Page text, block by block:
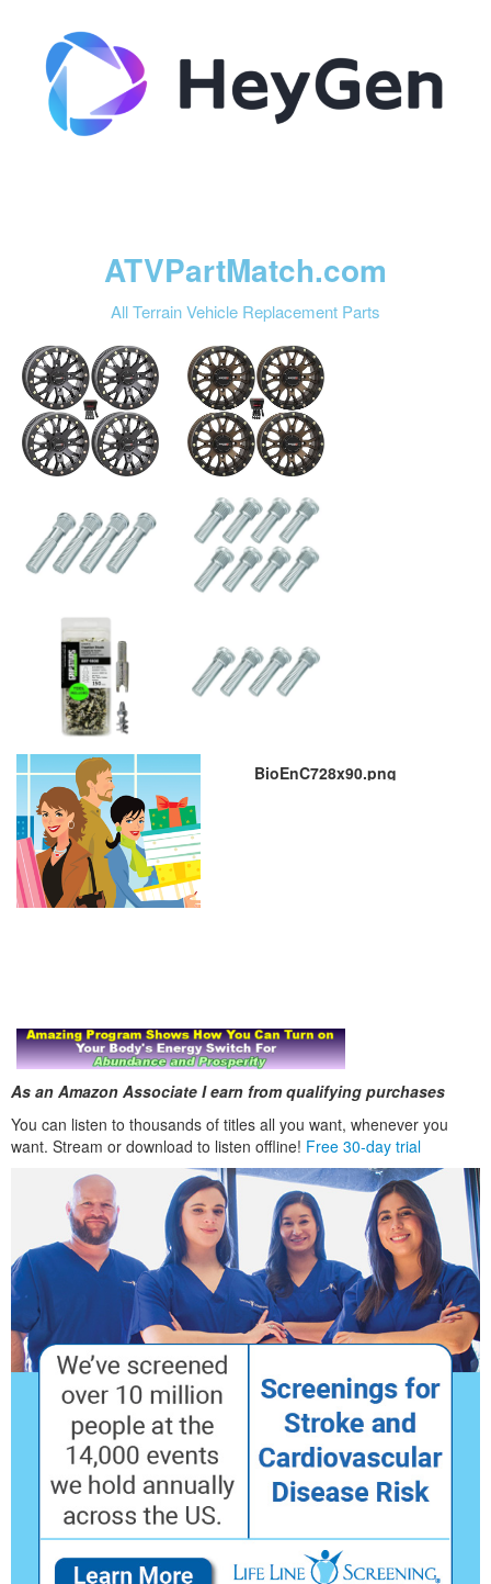
ATVPartMatch.com
All Terrain Vehicle Replacement Parts
BioEnC728x90.png
As an Amazon Associate I earn from qualifying purchases
You can listen to thousands of titles all you want, whenever you
want. Stream or download to listen offline! Free 30-day trial